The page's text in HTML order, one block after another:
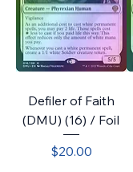
Defiler of Faith
(DMU) (16) / Foil
Price
$20.00